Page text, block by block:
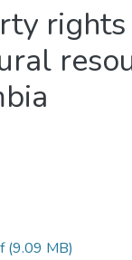
(9.09 MB)